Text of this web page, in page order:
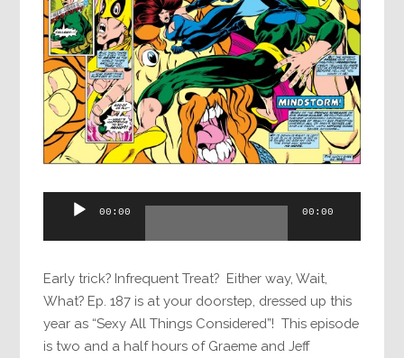
Audio
00:00 00:00
Early trick? Infrequent Treat? Either way, Wait,
What? Ep. 187 is at your doorstep, dressed up this
year as “Sexy All Things Considered”! This episode
is two and a half hours of Graeme and Jeff